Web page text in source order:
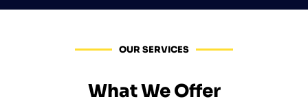
OUR SERVICES
What We Offer